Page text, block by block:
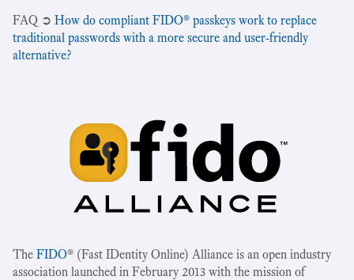
‍FAQ ➲ How do compliant FIDO® passkeys work to replace
traditional passwords with a more secure and user-friendly
alternative?
The FIDO® (Fast IDentity Online) Alliance is an open industry
association launched in February 2013 with the mission of